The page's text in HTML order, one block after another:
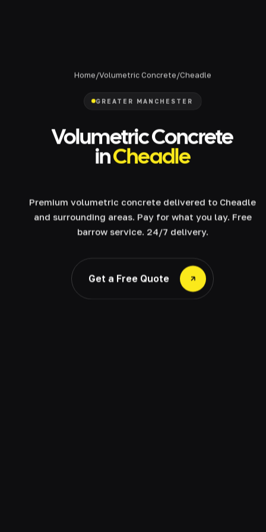
Home/Volumetric Concrete/Cheadle
GREATER MANCHESTER
Volumetric Concrete
inCheadle
Premium volumetric concrete delivered to Cheadle
and surrounding areas. Pay for what you lay. Free
barrow service. 24/7 delivery.
Get a Free Quote